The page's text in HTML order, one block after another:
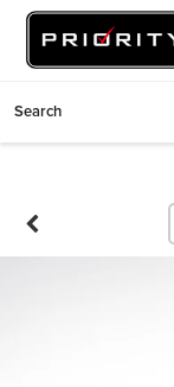
Search